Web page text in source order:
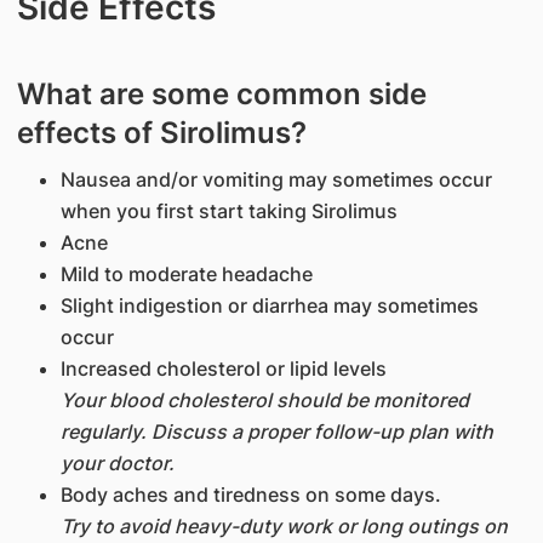
What are some common side
effects of Sirolimus?
Nausea and/or vomiting may sometimes occur
when you first start taking Sirolimus
Acne
Mild to moderate headache
Slight indigestion or diarrhea may sometimes
occur
Increased cholesterol or lipid levels
Your blood cholesterol should be monitored
regularly. Discuss a proper follow-up plan with
your doctor.
Body aches and tiredness on some days.
Try to avoid heavy-duty work or long outings on